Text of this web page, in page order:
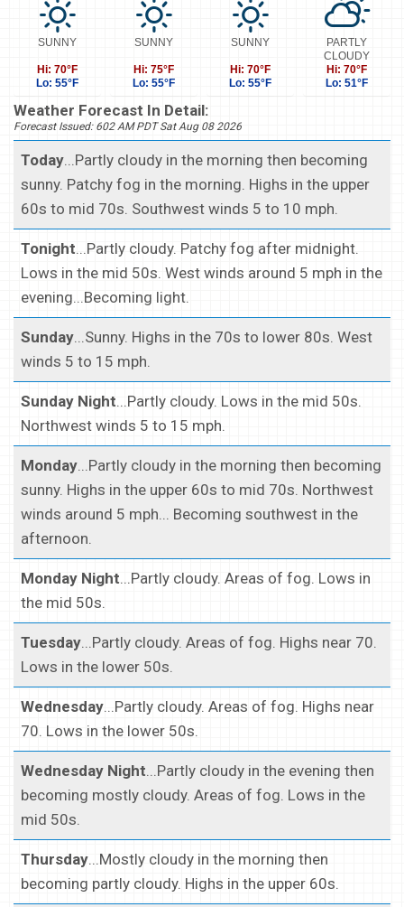
SUNNY
Hi: 70°F
Lo: 55°F
SUNNY
Hi: 75°F
Lo: 55°F
SUNNY
Hi: 70°F
Lo: 55°F
PARTLY
CLOUDY
Hi: 70°F
Lo: 51°F
Weather Forecast In Detail:
Forecast Issued: 602 AM PDT Sat Aug 08 2026
Today...Partly cloudy in the morning then becoming
sunny. Patchy fog in the morning. Highs in the upper
60s to mid 70s. Southwest winds 5 to 10 mph.
Tonight...Partly cloudy. Patchy fog after midnight.
Lows in the mid 50s. West winds around 5 mph in the
evening...Becoming light.
Sunday...Sunny. Highs in the 70s to lower 80s. West
winds 5 to 15 mph.
Sunday Night...Partly cloudy. Lows in the mid 50s.
Northwest winds 5 to 15 mph.
Monday...Partly cloudy in the morning then becoming
sunny. Highs in the upper 60s to mid 70s. Northwest
winds around 5 mph... Becoming southwest in the
afternoon.
Monday Night...Partly cloudy. Areas of fog. Lows in
the mid 50s.
Tuesday...Partly cloudy. Areas of fog. Highs near 70.
Lows in the lower 50s.
Wednesday...Partly cloudy. Areas of fog. Highs near
70. Lows in the lower 50s.
Wednesday Night...Partly cloudy in the evening then
becoming mostly cloudy. Areas of fog. Lows in the
mid 50s.
Thursday...Mostly cloudy in the morning then
becoming partly cloudy. Highs in the upper 60s.